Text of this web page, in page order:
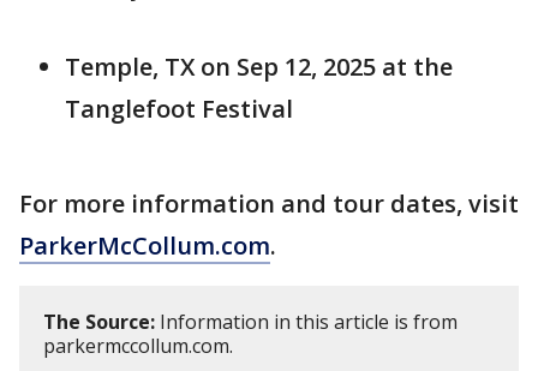
Temple, TX on Sep 12, 2025 at the
Tanglefoot Festival
For more information and tour dates, visit
ParkerMcCollum.com.
The Source: Information in this article is from
parkermccollum.com.